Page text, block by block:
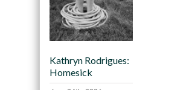
Kathryn Rodrigues:
Homesick